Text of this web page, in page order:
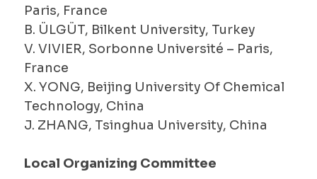
Paris, France
B. ÜLGÜT, Bilkent University, Turkey
V. VIVIER, Sorbonne Université – Paris,
France
X. YONG, Beijing University Of Chemical
Technology, China
J. ZHANG, Tsinghua University, China
Local Organizing Committee